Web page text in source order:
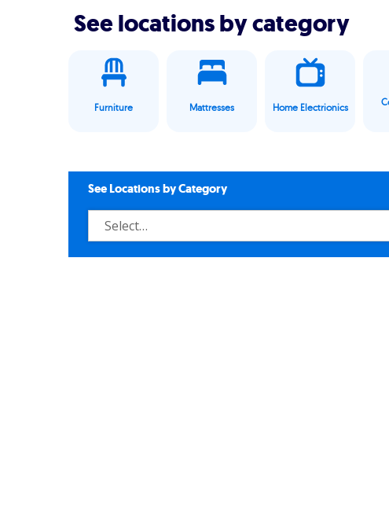
See locations by category
Furniture Mattresses Home Electrionics
See Locations by Category